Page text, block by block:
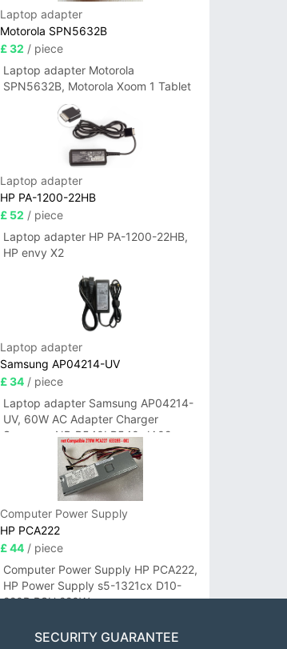
Laptop adapter
Motorola SPN5632B
£ 32 / piece
Laptop adapter Motorola
SPN5632B, Motorola Xoom 1 Tablet
Laptop adapter
HP PA-1200-22HB
£ 52 / piece
Laptop adapter HP PA-1200-22HB,
HP envy X2
Laptop adapter
Samsung AP04214-UV
£ 34/ piece
Laptop adapter Samsung AP04214-
UV, 60W AC Adapter Charger
Samsung NP-R540I R540-JA02
R580 R620 AD-6019
Computer Power Supply
HP PCA222
£ 44/ piece
Computer Power Supply HP PCA222,
HP Power Supply s5-1321cx D10-
220P PSU 220W
SECURITY GUARANTEE